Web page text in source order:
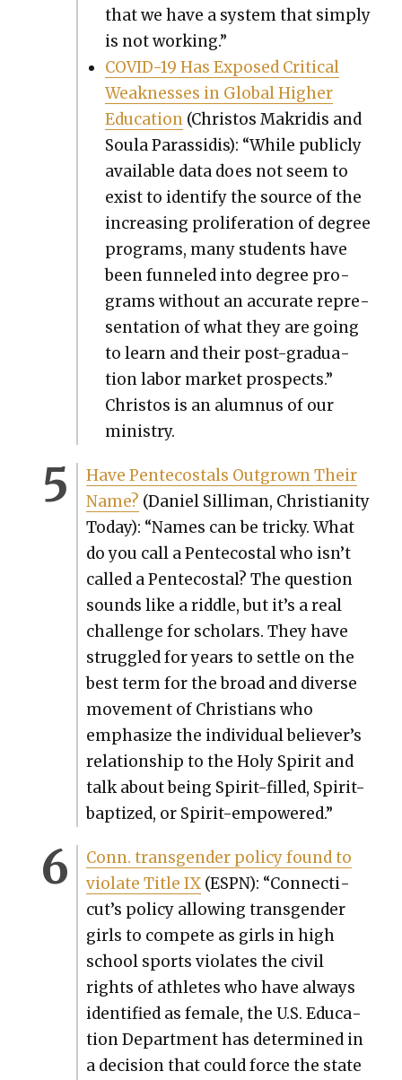
that we have a sys­tem that sim­ply
is not work­ing.”
COVID-19 Has Exposed Crit­i­cal
Weak­ness­es in Glob­al High­er
Edu­ca­tion (Chris­tos Makridis and
Soula Paras­sidis): “While pub­licly
avail­able data does not seem to
exist to iden­ti­fy the source of the
increas­ing pro­lif­er­a­tion of degree
pro­grams, many stu­dents have
been fun­neled into degree pro­
grams with­out an accu­rate rep­re­
sen­ta­tion of what they are going
to learn and their post-grad­u­a­
tion labor mar­ket prospects.”
Chris­tos is an alum­nus of our
min­istry.
Have Pen­te­costals Out­grown Their
Name? (Daniel Sil­li­man, Chris­tian­i­ty
Today): “Names can be tricky. What
do you call a Pen­te­costal who isn’t
called a Pen­te­costal? The ques­tion
sounds like a rid­dle, but it’s a real
chal­lenge for schol­ars. They have
strug­gled for years to set­tle on the
best term for the broad and diverse
move­ment of Chris­tians who
empha­size the indi­vid­ual believer’s
rela­tion­ship to the Holy Spir­it and
talk about being Spir­it-filled, Spir­it-
bap­tized, or Spir­it-empow­ered.”
Conn. trans­gen­der pol­i­cy found to
vio­late Title IX(ESPN): “Con­necti­
cut’s pol­i­cy allow­ing trans­gen­der
girls to com­pete as girls in high
school sports vio­lates the civ­il
rights of ath­letes who have always
iden­ti­fied as female, the U.S. Edu­ca­
tion Depart­ment has deter­mined in
a deci­sion that could force the state